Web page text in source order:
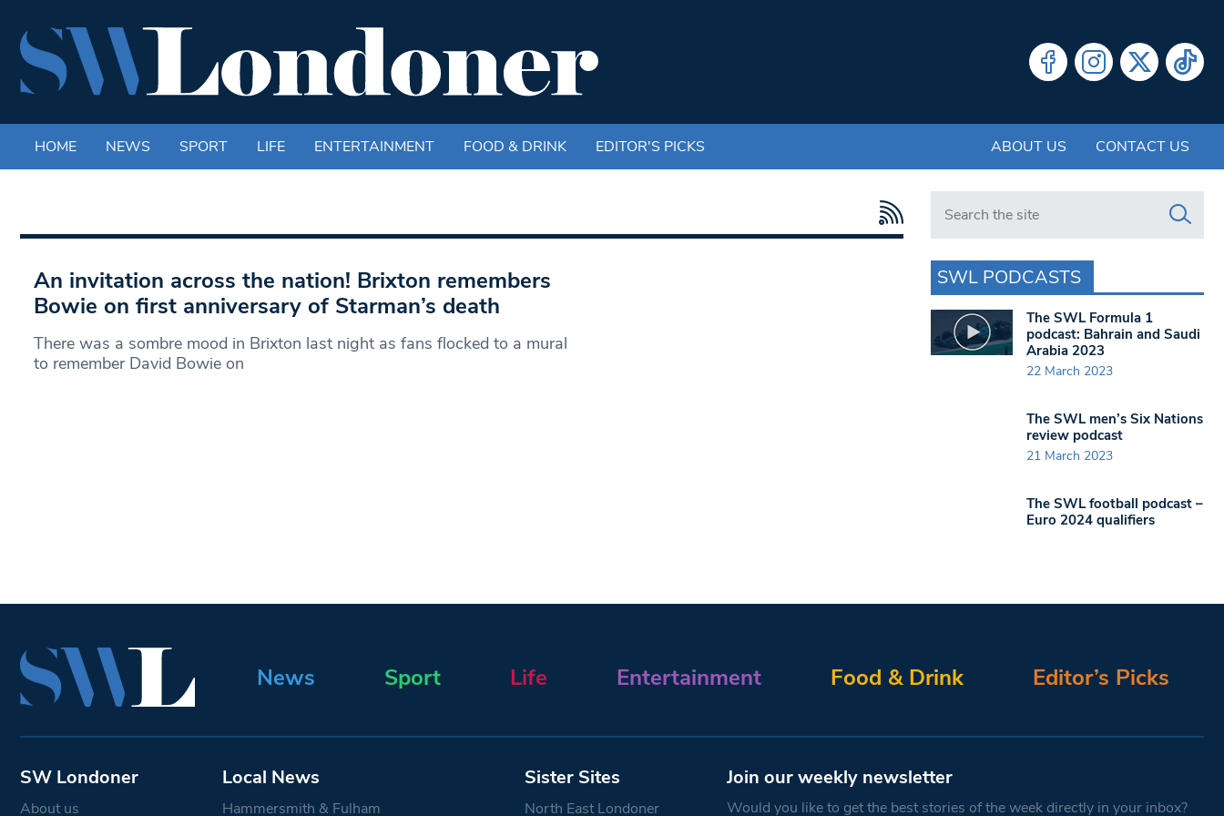
HOME NEWS SPORT LIFE ENTERTAINMENT FOOD & DRINK EDITOR'S PICKS ABOUT US CONTACT US
An invitation across the nation! Brixton remembers
Bowie on first anniversary of Starman’s death
There was a sombre mood in Brixton last night as fans flocked to a mural
to remember David Bowie on
Search in https://www.swlondoner.co.uk/
SWL PODCASTS
The SWL Formula 1
podcast: Bahrain and Saudi
Arabia 2023
22 March 2023
The SWL men’s Six Nations
review podcast
21 March 2023
The SWL football podcast –
Euro 2024 qualifiers
News Sport Life Entertainment Food & Drink Editor’s Picks
SW Londoner
About us
Local News
Hammersmith & Fulham
Sister Sites
North East Londoner
Join our weekly newsletter
Would you like to get the best stories of the week directly in your inbox?